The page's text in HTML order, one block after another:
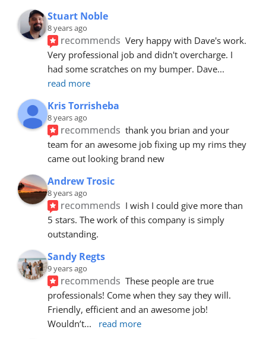
Stuart Noble
8 years ago
recommends Very happy with Dave's work.
Very professional job and didn't overcharge. I
had some scratches on my bumper. Dave
read more
Kris Torrisheba
8 years ago
recommends thank you brian and your
team for an awesome job fixing up my rims they
came out looking brand new
Andrew Trosic
8 years ago
recommends I wish I could give more than
5 stars. The work of this company is simply
outstanding.
Sandy Regts
9 years ago
recommends These people are true
professionals! Come when they say they will.
Friendly, efficient and an awesome job!
Wouldn’t... read more